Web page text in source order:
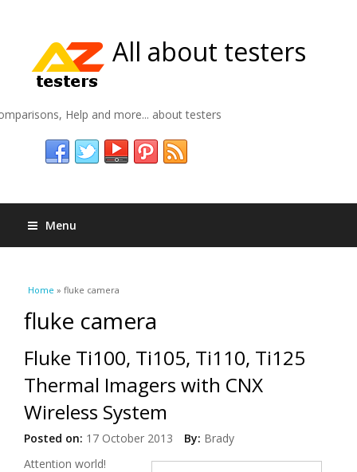
All about testers
Help and more... about testers
Menu
You are here
Home » fluke camera
fluke camera
Fluke Ti100, Ti105, Ti110, Ti125
Thermal Imagers with CNX
Wireless System
Posted on: 17 October 2013 By: Brady
Attention world!